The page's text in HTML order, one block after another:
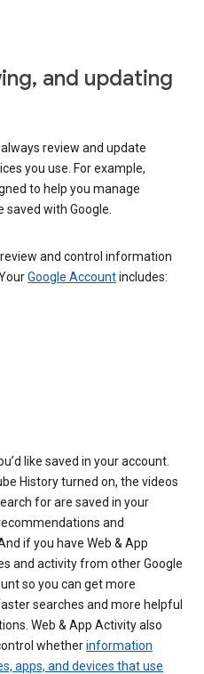
and updating
review and update
you use. For example,
to help you manage
with Google.
and control information
Google Accountincludes:
like saved in your account.
History turned on, the videos
for are saved in your
and
if you have Web & App
and activity from other Google
so you can get more
searches and more helpful
Web & App Activity also
whetherinformation
apps, and devices that use